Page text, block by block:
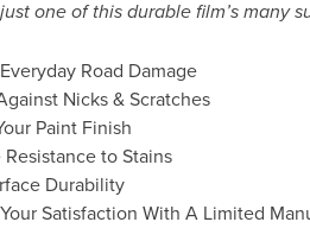
one of this durable film’s many
Road Damage
Nicks & Scratches
Paint Finish
Resistance to Stains
Durability
Satisfaction With A Limited